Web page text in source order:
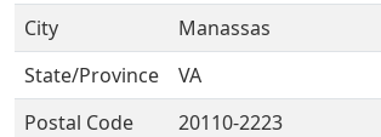
City
Manassas
State/Province
VA
Postal Code
20110-2223